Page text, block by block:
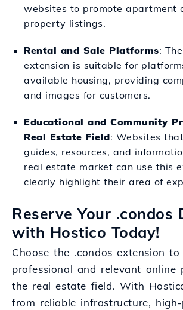
websites to promote apartment
property listings.
Rental and Sale Platforms:
extension is suitable for
available housing, providing
and images for customers.
Educational and Community
Real Estate Field: Websites
guides, resources, and
real estate market can use this
clearly highlight their area of
Reserve Your .condos
with Hostico Today!
Choose the .condos extension
professional and relevant online
the real estate field. With
from reliable infrastructure,